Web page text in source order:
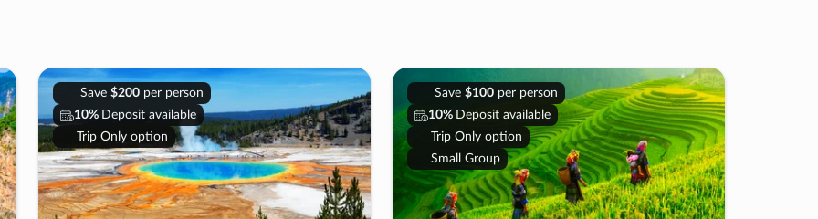
Save $200per person
10% Deposit available
Trip Only option
Save $100per person
10% Deposit available
Trip Only option
Small Group